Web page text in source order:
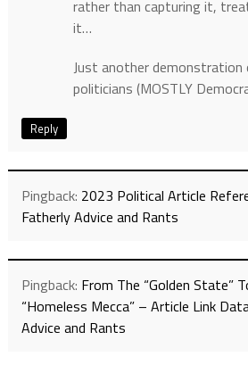
rather than capturing it,
it…
Just another
politicians (MOSTLY
Reply
Pingback: 2023 Political Article
Fatherly Advice and Rants
Pingback: From The “Golden State”
“Homeless Mecca” – Article Link
Advice and Rants